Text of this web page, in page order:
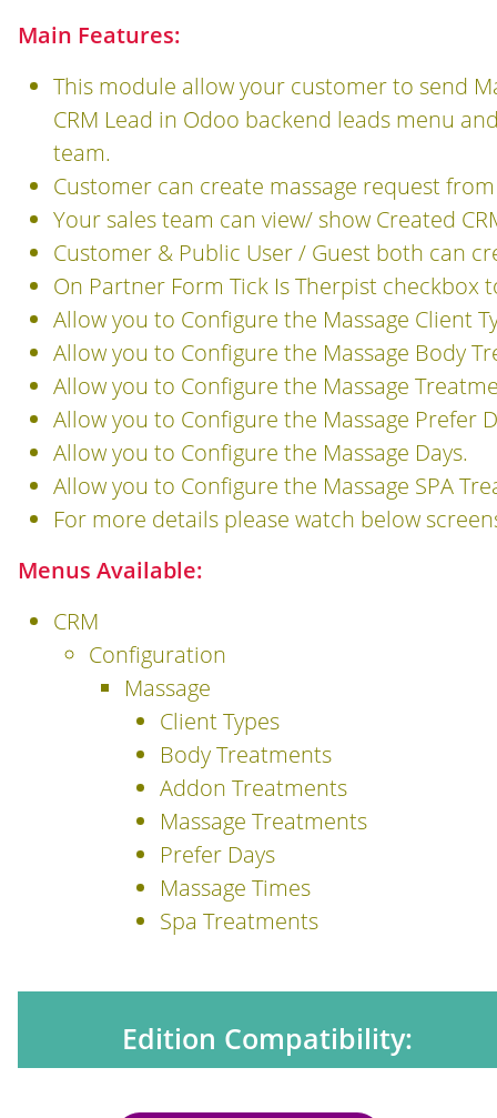
Main Features:
This module allow your customer to send
CRM Lead in Odoo backend leads menu
team.
Customer can create massage request
Your sales team can view/ show Created
Customer & Public User / Guest both can
On Partner Form Tick Is Therpist checkbox
Allow you to Configure the Massage Client
Allow you to Configure the Massage Body
Allow you to Configure the Massage
Allow you to Configure the Massage Prefer
Allow you to Configure the Massage Days.
Allow you to Configure the Massage SPA
For more details please watch below
Menus Available:
CRM
Configuration
Massage
Client Types
Body Treatments
Addon Treatments
Massage Treatments
Prefer Days
Massage Times
Spa Treatments
Edition Compatibility: